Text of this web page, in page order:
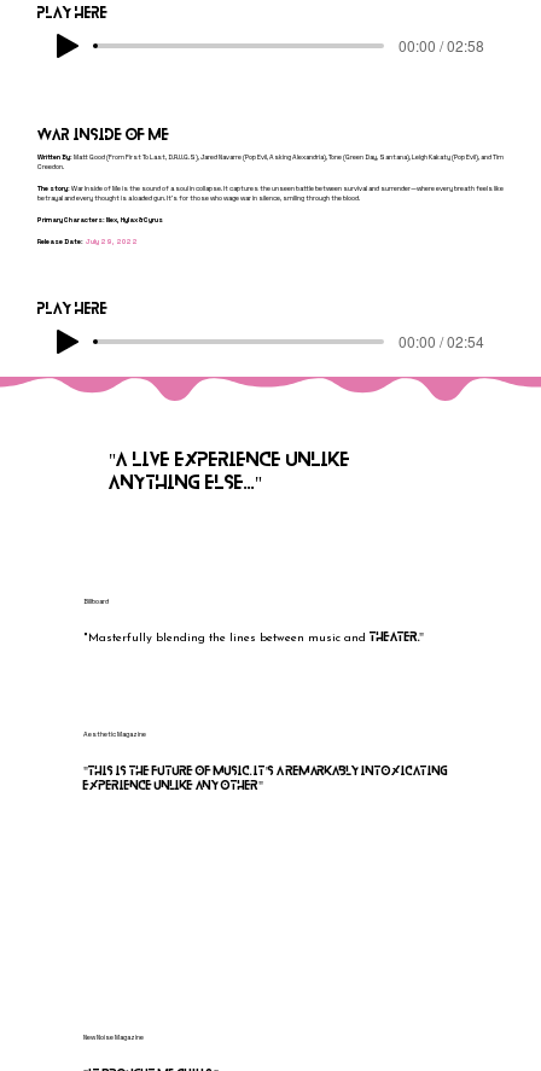
Play here
00:00 / 02:58
War inside of me
Written By:Matt Good (From First To Last, D.R.U.G.S), Jared Navarre (Pop Evil, Asking Alexandria), Tone (Green Day, Santana), Leigh Kakaty (Pop Evil), and Tim
Creedon.
The story:War Inside of Me is the sound of a soul in collapse. It captures the unseen battle between survival and surrender—where every breath feels like
betrayal and every thought is a loaded gun. It’s for those who wage war in silence, smiling through the blood.
Primary Characters: Nex, Hylax & Cyrus
Release Date: July 29, 2022
Play here
00:00 / 02:54
"A LIVE EXPERIENCE UNLIKE
ANYTHING ELSE..."
Billboard
"Masterfully blending the lines between music and theater."
Aesthetic Magazine
"This is the future of music. It's a remarkably intoxicating
experience unlike any other"
New Noise Magazine